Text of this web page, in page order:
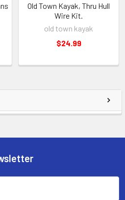
Old Town Kayak, Thru Hull
Wire Kit.
old town kayak
$24.99